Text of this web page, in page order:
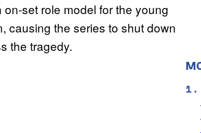
set role model for the young
causing the series to shut down
the tragedy.